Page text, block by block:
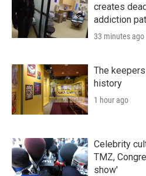
creates
addiction
33 minutes ago
The
history
1 hour ago
Celebrity
TMZ,
show'